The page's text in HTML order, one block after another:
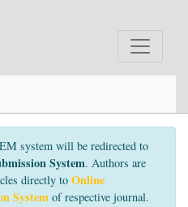
system will be redirected to
System. Authors are
directly to Online
System of respective journal.